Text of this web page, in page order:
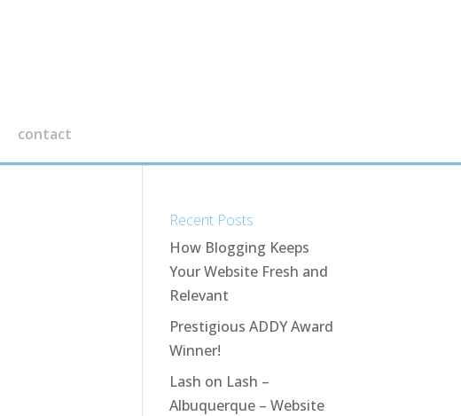
contact
Recent Posts
How Blogging Keeps
Your Website Fresh and
Relevant
Prestigious ADDY Award
Winner!
Lash on Lash –
Albuquerque – Website